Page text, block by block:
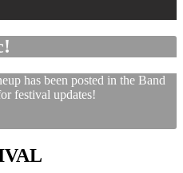
has been posted in the Band
festival updates!